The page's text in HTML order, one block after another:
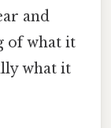
and
of what it
what it